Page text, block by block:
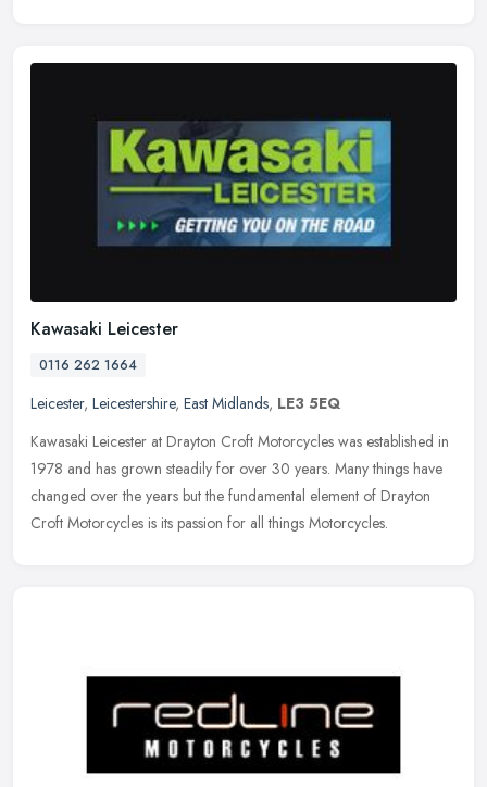
Kawasaki Leicester
0116 262 1664
Leicester, Leicestershire, East Midlands, LE3 5EQ
Kawasaki Leicester at Drayton Croft Motorcycles was established in
1978 and has grown steadily for over 30 years. Many things have
changed over the years but the fundamental element of Drayton
Croft Motorcycles is its passion for all things Motorcycles.